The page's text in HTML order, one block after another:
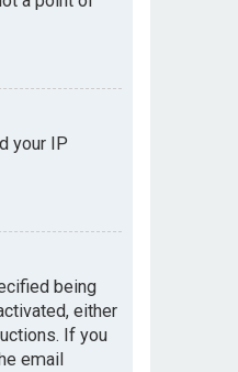
your IP
being
either
If you
email